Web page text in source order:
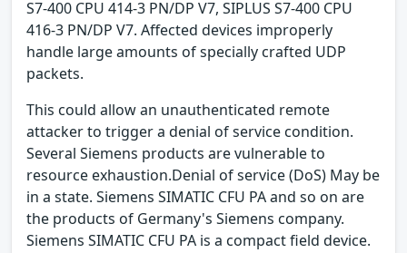
S7-400 CPU 414-3 PN/DP V7, SIPLUS S7-400 CPU
416-3 PN/DP V7. Affected devices improperly
handle large amounts of specially crafted UDP
packets.
This could allow an unauthenticated remote
attacker to trigger a denial of service condition.
Several Siemens products are vulnerable to
resource exhaustion.Denial of service (DoS) May be
in a state. Siemens SIMATIC CFU PA and so on are
the products of Germany's Siemens company.
Siemens SIMATIC CFU PA is a compact field device.